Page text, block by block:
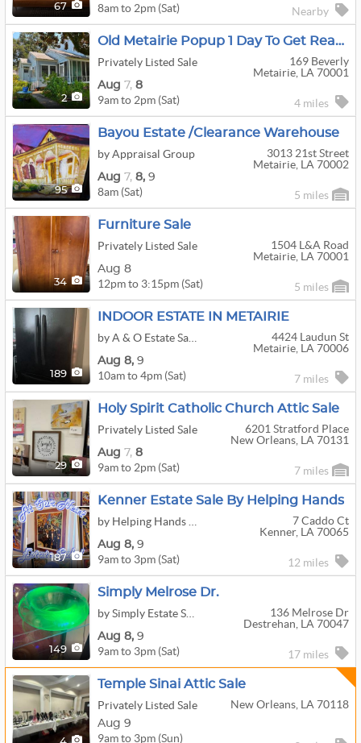
67 8am to 2pm (Sat) Nearby
2
Old Metairie Popup 1 Day To Get Ready For Estate Sale
Privately Listed Sale
169 Beverly
Metairie, LA 70001
Aug 7, 8
9am to 2pm (Sat) 4 miles
95
Bayou Estate /Clearance Warehouse
by Appraisal Group
3013 21st Street
Metairie, LA 70002
Aug 7, 8, 9
8am (Sat) 5 miles
34
Furniture Sale
Privately Listed Sale
1504 L&a Road
Metairie, LA 70001
Aug 8
12pm to 3:15pm (Sat) 5 miles
189
INDOOR ESTATE IN METAIRIE
4424 Laudun St
Metairie, LA 70006
Aug 8, 9
10am to 4pm (Sat) 7 miles
29
Holy Spirit Catholic Church Attic Sale
Privately Listed Sale
6201 Stratford Place
New Orleans, LA 70131
Aug 7, 8
9am to 2pm (Sat) 7 miles
187
Kenner Estate Sale By Helping Hands
7 Caddo Ct
Kenner, LA 70065
Aug 8, 9
9am to 3pm (Sat) 12 miles
149
Simply Melrose Dr.
136 Melrose Dr
Destrehan, LA 70047
Aug 8, 9
9am to 3pm (Sat) 17 miles
Temple Sinai Attic Sale
Privately Listed Sale
New Orleans, LA 70118
Aug 9
9am to 3pm (Sun)